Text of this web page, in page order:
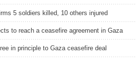
5 soldiers killed, 10 others injured
to reach a ceasefire agreement in Gaza
in principle to Gaza ceasefire deal